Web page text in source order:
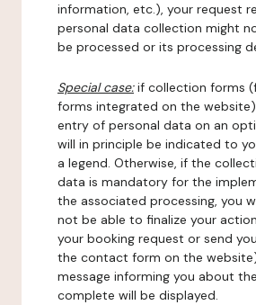
information, etc.), your request
personal data collection might
be processed or its processing
Special case:if collection forms
forms integrated on the
entry of personal data on an
will in principle be indicated to
a legend. Otherwise, if the
data is mandatory for the
the associated processing, you
not be able to finalize your
your booking request or send
the contact form on the
message informing you about
complete will be displayed.